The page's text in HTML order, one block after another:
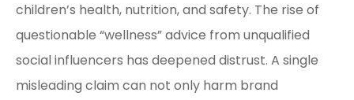
children’s health, nutrition, and safety. The rise of
questionable “wellness” advice from unqualified
social influencers has deepened distrust. A single
misleading claim can not only harm brand